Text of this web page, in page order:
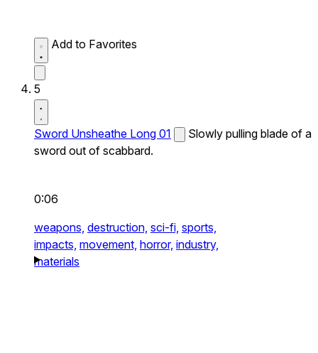
Add to Favorites
5
Sword Unsheathe Long 01
Slowly pulling blade of a
sword out of scabbard.
0:06
weapons, destruction, sci-fi, sports,
impacts, movement, horror, industry,
materials